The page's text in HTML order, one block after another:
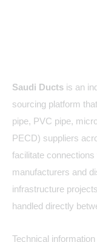
Saudi Ducts is an
sourcing platform
pipe, PVC pipe,
PECD) suppliers
facilitate
manufacturers and
infrastructure
handled directly
Technical